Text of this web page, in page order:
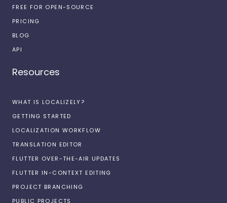
FREE FOR OPEN-SOURCE
PRICING
BLOG
API
Resources
WHAT IS LOCALIZELY?
GETTING STARTED
LOCALIZATION WORKFLOW
TRANSLATION EDITOR
FLUTTER OVER-THE-AIR UPDATES
FLUTTER IN-CONTEXT EDITING
PROJECT BRANCHING
PUBLIC PROJECTS